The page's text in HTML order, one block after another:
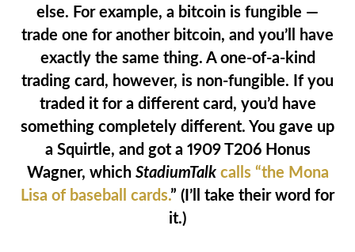
else. For example, a bitcoin is fungible —
trade one for another bitcoin, and you’ll have
exactly the same thing. A one-of-a-kind
trading card, however, is non-fungible. If you
traded it for a different card, you’d have
something completely different. You gave up
a Squirtle, and got a 1909 T206 Honus
Wagner, which StadiumTalk calls “the Mona
Lisa of baseball cards.” (I’ll take their word for
it.)